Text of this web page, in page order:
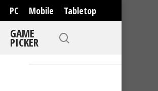
PC Mobile Tabletop
GAME
PICKER